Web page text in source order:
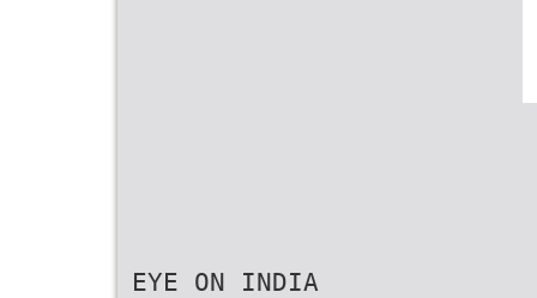
EYE ON INDIA